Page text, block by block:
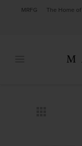
MRFG The Home of